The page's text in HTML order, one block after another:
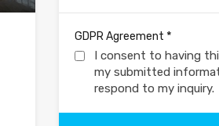
GDPR Agreement *
I consent to having
my submitted
respond to my inquiry.